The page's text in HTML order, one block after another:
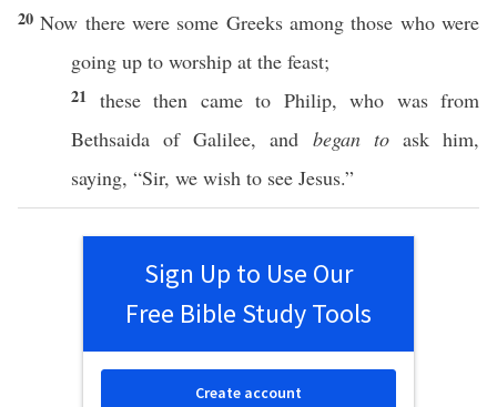
20Now therewere some Greeks among those who were
going up to worship at the feast;
21 these then cameto Philip, who was from
Bethsaida ofGalilee, and began to askhim,
saying, “Sir, we wish to see Jesus.”
Sign Up to Use Our
Free Bible Study Tools
Create account